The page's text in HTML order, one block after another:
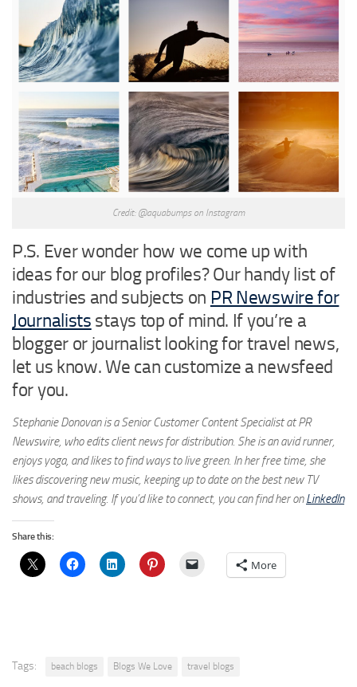
Credit: @aquabumps on Instagram
P.S. Ever wonder how we come up with
ideas for our blog profiles? Our handy list of
industries and subjects on PR Newswire for
Journalists stays top of mind. If you’re a
blogger or journalist looking for travel news,
let us know. We can customize a newsfeed
for you.
Stephanie Donovan is a Senior Customer Content Specialist at PR
Newswire, who edits client news for distribution. She is an avid runner,
enjoys yoga, and likes to find ways to live green. In her free time, she
likes discovering new music, keeping up to date on the best new TV
shows, and traveling. If you’d like to connect, you can find her onLinkedIn
Share this:
More
Tags: beach blogs Blogs We Love travel blogs